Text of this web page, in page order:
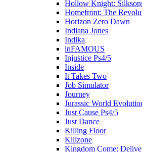
Hollow Knight:
Homefront: The
Horizon Zero Dawn
Indiana Jones
Indika
inFAMOUS
Injustice Ps4/5
Inside
It Takes Two
Job Simulator
Journey
Jurassic World
Just Cause Ps4/5
Just Dance
Killing Floor
Killzone
Kingdom Come: